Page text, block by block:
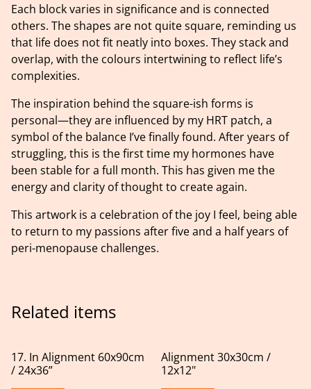
Each block varies in significance and is connected
others. The shapes are not quite square, reminding us
that life does not fit neatly into boxes. They stack and
overlap, with the colours intertwining to reflect life’s
complexities.
The inspiration behind the square-ish forms is
personal—they are influenced by my HRT patch, a
symbol of the balance I’ve finally found. After years of
struggling, this is the first time my hormones have
been stable for a full month. This has given me the
energy and clarity of thought to create again.
This artwork is a celebration of the joy I feel, being able
to return to my passions after five and a half years of
peri-menopause challenges.
Related items
17. In Alignment 60x90cm
/ 24x36”
Alignment 30x30cm /
12x12"